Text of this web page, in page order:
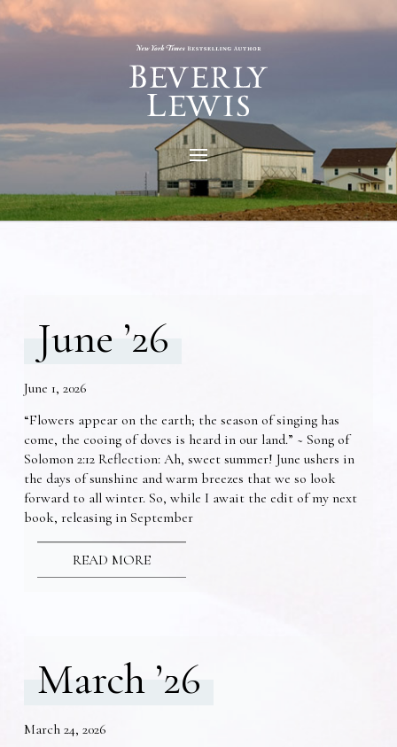
June ’26
June 1, 2026
“Flowers appear on the earth; the season of singing has
come, the cooing of doves is heard in our land.” ~ Song of
Solomon 2:12 Reflection: Ah, sweet summer! June ushers in
the days of sunshine and warm breezes that we so look
forward to all winter. So, while I await the edit of my next
book, releasing in September
READ MORE
March ’26
March 24, 2026